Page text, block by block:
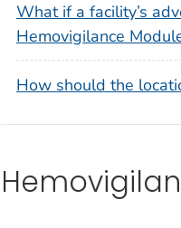
What if a facility’s
Hemovigilance
How should the